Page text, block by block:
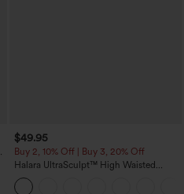
$49.95
Buy 2, 10% Off | Buy 3, 20% Off
Halara UltraSculpt™ High Waisted
Tummy Control Color Block Stripes
Yoga Baggy Pants with Pockets